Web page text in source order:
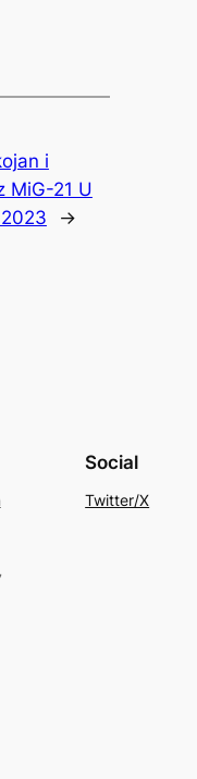
i
MiG-21 U
→
Social
Twitter/X